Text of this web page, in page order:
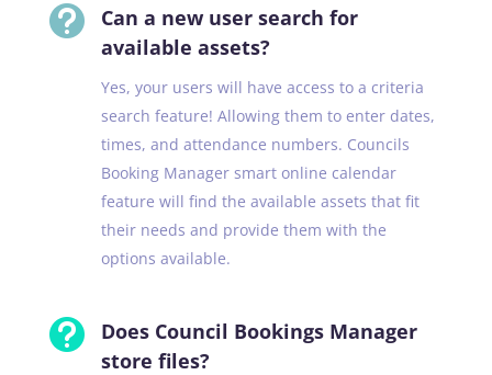

Can a new user search for
available assets?
Yes, your users will have access to a criteria
search feature! Allowing them to enter dates,
times, and attendance numbers. Councils
Booking Manager smart online calendar
feature will find the available assets that fit
their needs and provide them with the
options available.

Does Council Bookings Manager
store files?